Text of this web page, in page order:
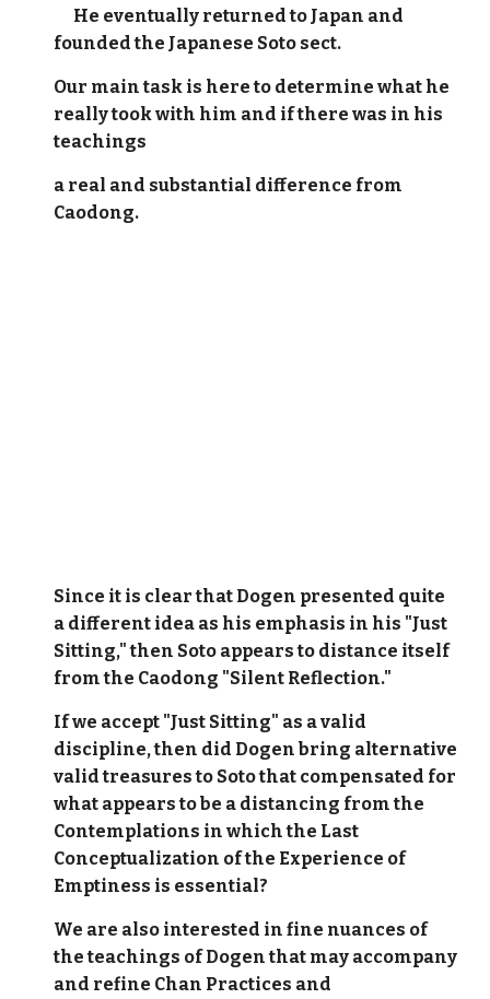
He eventually returned to Japan and
founded the Japanese Soto sect.
Our main task is here to determine what he
really took with him and if there was in his
teachings
a real and substantial difference from
Caodong.
Since it is clear that Dogen presented quite
a different idea as his emphasis in his "Just
Sitting," then Soto appears to distance itself
from the Caodong "Silent Reflection."
If we accept "Just Sitting" as a valid
discipline, then did Dogen bring alternative
valid treasures to Soto that compensated for
what appears to be a distancing from the
Contemplations in which the Last
Conceptualization of the Experience of
Emptiness is essential?
We are also interested in fine nuances of
the teachings of Dogen that may accompany
and refine Chan Practices and